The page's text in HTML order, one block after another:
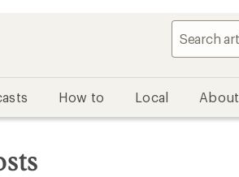
How to Local About